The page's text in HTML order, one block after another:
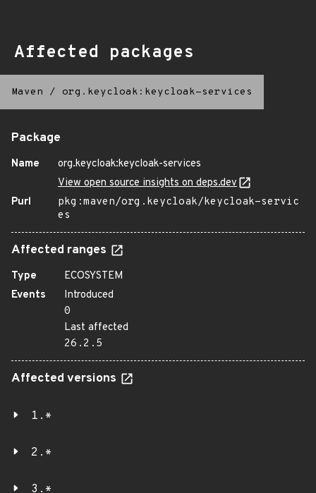
Affected packages
Maven / org.keycloak:keycloak-services
Package
Name
org.keycloak:keycloak-services
View open source insights on deps.dev
Purl
pkg:maven/org.keycloak/keycloak-servic
es
Affected ranges
Type
ECOSYSTEM
Events
Introduced
0
Last affected
26.2.5
Affected versions
1.*
2.*
3.*